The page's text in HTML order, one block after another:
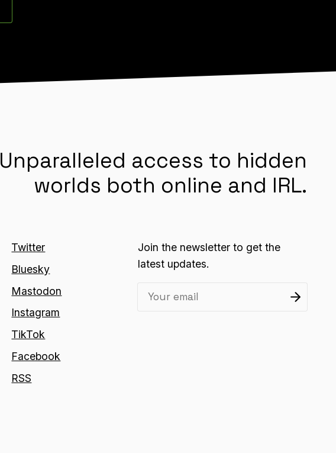
Unparalleled access to hidden
worlds both online and IRL.
Twitter
Bluesky
Mastodon
Instagram
TikTok
Facebook
RSS
Join the newsletter to get the
latest updates.